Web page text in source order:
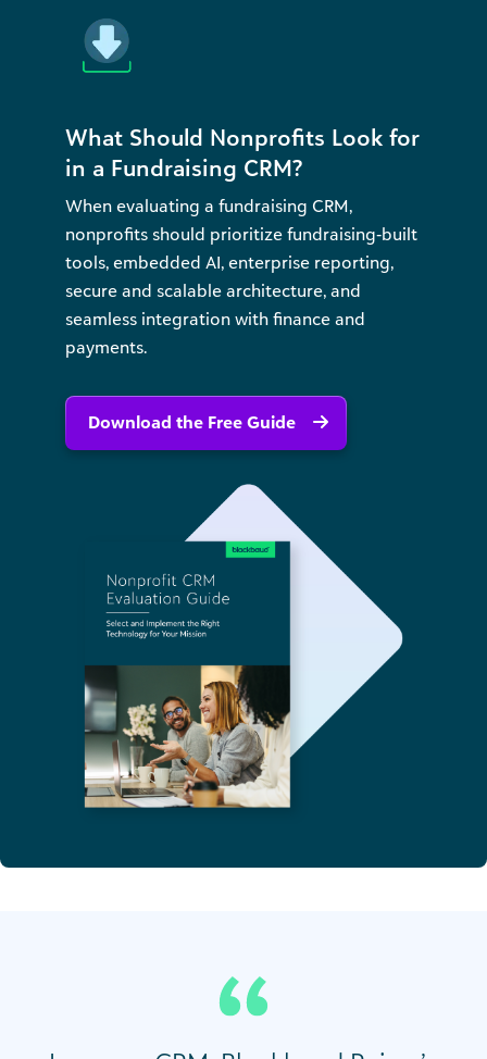
What Should Nonprofits Look for
in a Fundraising CRM?
When evaluating a fundraising CRM,
nonprofits should prioritize fundraising‑built
tools, embedded AI, enterprise reporting,
secure and scalable architecture, and
seamless integration with finance and
payments.
Download the Free Guide